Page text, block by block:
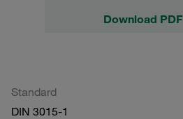
Download PDF
Standard
DIN 3015-1